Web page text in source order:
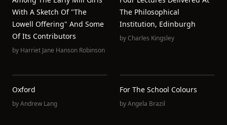
With A Sketch Of "the
Lowell Offering" And Some
Of Its Contributors
by Harriet Jane Hanson Robinson
The Philosophical
Institution, Edinburgh
byCharles Kingsley
Oxford
byAndrew Lang
For The School Colours
byAngela Brazil